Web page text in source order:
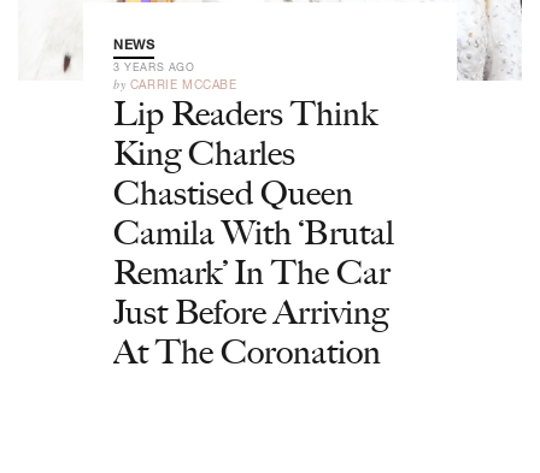
NEWS
3 YEARS AGO
by CARRIE MCCABE
Lip Readers Think
King Charles
Chastised Queen
Camila With ‘Brutal
Remark’ In The Car
Just Before Arriving
At The Coronation